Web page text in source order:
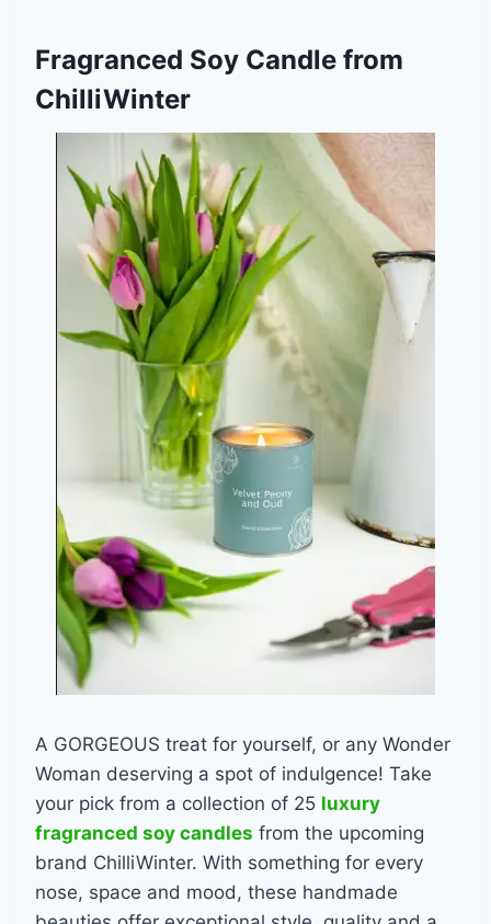
Fragranced Soy Candle from
ChilliWinter
A GORGEOUS treat for yourself, or any Wonder
Woman deserving a spot of indulgence! Take
your pick from a collection of 25 luxury
fragranced soy candles from the upcoming
brand ChilliWinter. With something for every
nose, space and mood, these handmade